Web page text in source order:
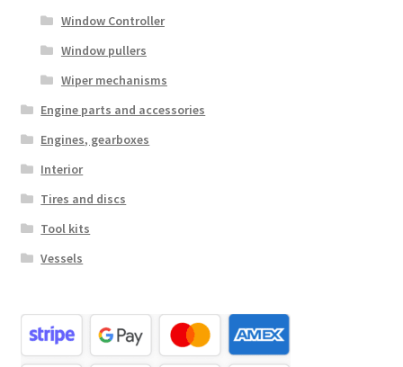
Window Controller
Window pullers
Wiper mechanisms
Engine parts and accessories
Engines, gearboxes
Interior
Tires and discs
Tool kits
Vessels